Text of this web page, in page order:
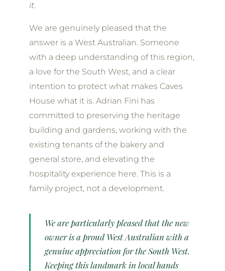
it.
We are genuinely pleased that the
answer is a West Australian. Someone
with a deep understanding of this region,
a love for the South West, and a clear
intention to protect what makes Caves
House what it is. Adrian Fini has
committed to preserving the heritage
building and gardens, working with the
existing tenants of the bakery and
general store, and elevating the
hospitality experience here. This is a
family project, not a development.
We are particularly pleased that the new
owner is a proud West Australian with a
genuine appreciation for the South West.
Keeping this landmark in local hands